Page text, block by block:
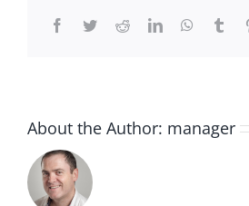
Facebook
TwitterRedditLinkedIn
About the Author: manager